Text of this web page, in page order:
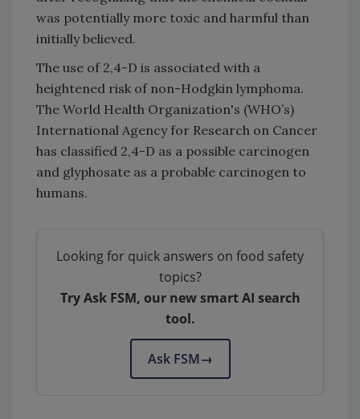
was potentially more toxic and harmful than
initially believed.
The use of 2,4-D is associated with a
heightened risk of non-Hodgkin lymphoma.
The World Health Organization's (WHO’s)
International Agency for Research on Cancer
has classified 2,4-D as a possible carcinogen
and glyphosate as a probable carcinogen to
humans.
Looking for quick answers on food safety
topics?
Try Ask FSM, our new smart AI search
tool.
Ask FSM→